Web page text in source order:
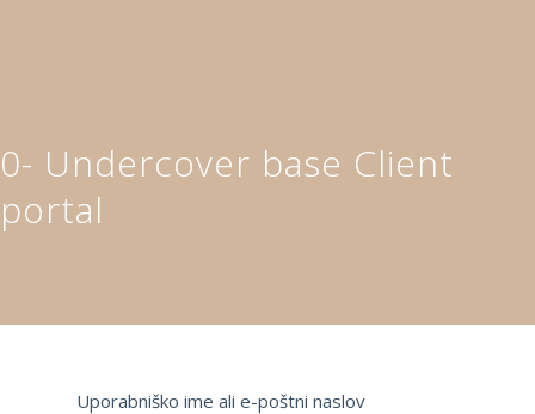
0- Undercover base Client
portal
Uporabniško ime ali e-poštni naslov